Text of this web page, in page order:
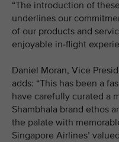
“The introduction of
underlines our
of our products and
enjoyable in-flight
Daniel Moran, Vice
adds: “This has been a
have carefully curated a
Shambhala brand ethos
the palate with
Singapore Airlines’